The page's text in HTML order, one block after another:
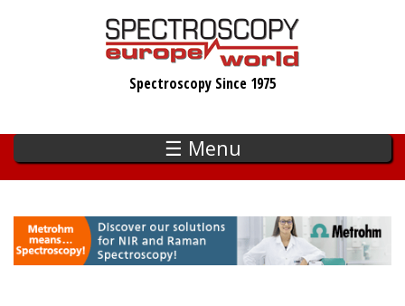
Spectroscopy Since 1975
☰ Menu